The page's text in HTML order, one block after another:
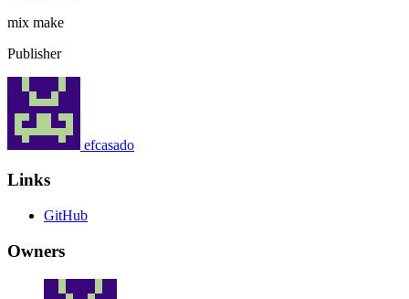
mix make
Publisher
efcasado
Links
GitHub
Owners